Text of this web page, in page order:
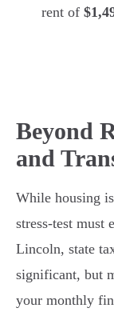
rent of
Beyond
and
While housing
stress-test must
Lincoln, state
significant, but
your monthly